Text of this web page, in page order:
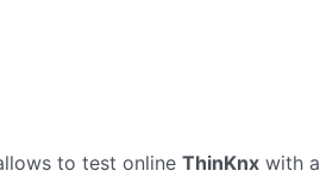
to test online ThinKnx with